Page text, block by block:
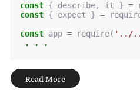
const { describe, it } =
const { expect } =
const app = require( '../
. . .
Read More